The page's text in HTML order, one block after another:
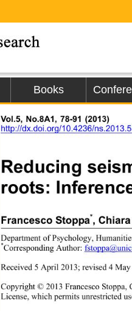
Books
Vol.5, No.8A1, 78-91 (2013)
http://dx.doi.org/10.4236/
Reducing
roots:
Francesco Stoppa*,
Department of Psychology,
*Corresponding Author:
Received 5 April 2013; revised 4
Copyright © 2013 Francesco
License, which permits unrestricted